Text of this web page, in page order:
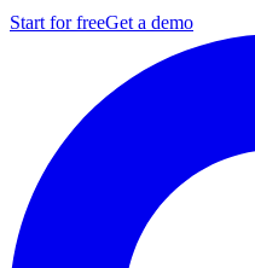
Start for freeGet a demo